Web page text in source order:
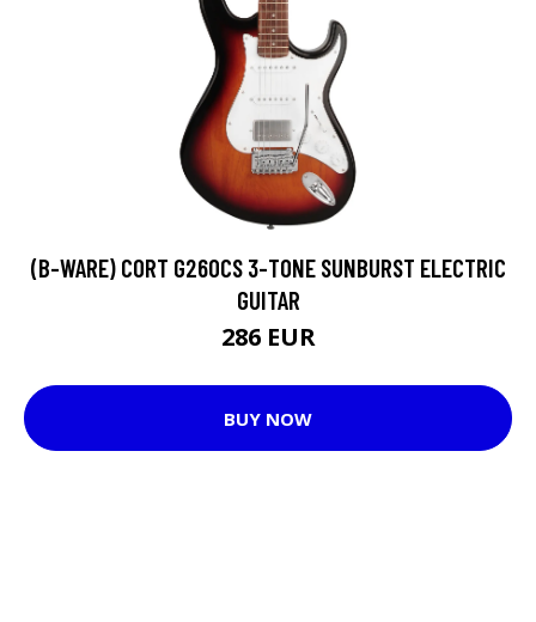
(B-WARE) CORT G260CS 3-TONE SUNBURST ELECTRIC
GUITAR
286 EUR
BUY NOW